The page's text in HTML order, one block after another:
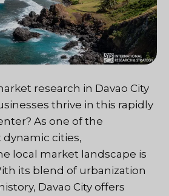
research in Davao City
thrive in this rapidly
As one of the
dynamic cities,
local market landscape is
its blend of urbanization
Davao City offers